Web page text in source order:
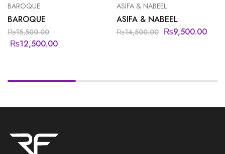
BAROQUE
BAROQUE
₨15,500.00
₨12,500.00
ASIFA & NABEEL
ASIFA & NABEEL
₨14,500.00 ₨9,500.00